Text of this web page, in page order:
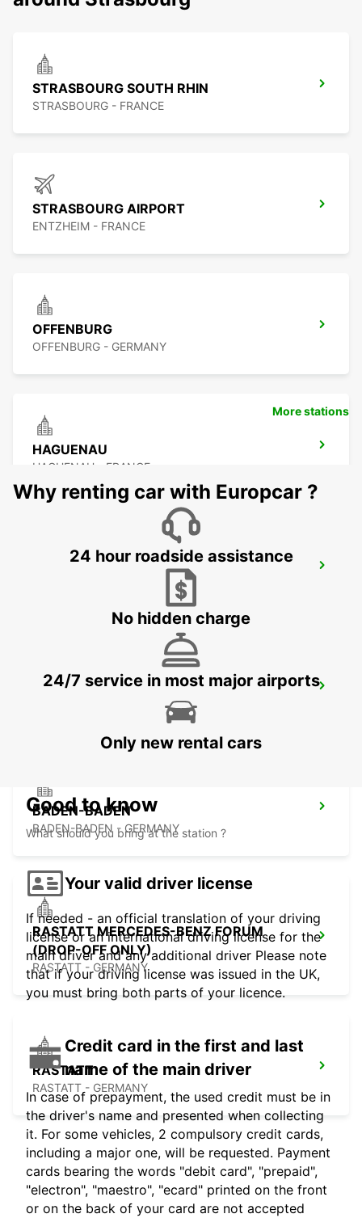
STRASBOURG SOUTH RHIN
STRASBOURG - FRANCE
STRASBOURG AIRPORT
ENTZHEIM - FRANCE
OFFENBURG
OFFENBURG - GERMANY
HAGUENAU
HAGUENAU - FRANCE
KARLSRUHE BADEN-BADEN AIRPORT
RHEINMUENSTER - GERMANY
BADEN-BADEN
BADEN-BADEN - GERMANY
RASTATT MERCEDES-BENZ FORUM
(DROP-OFF ONLY)
RASTATT - GERMANY
RASTATT
RASTATT - GERMANY
More stations
Why renting car with Europcar ?
24 hour roadside assistance
No hidden charge
24/7 service in most major airports
Only new rental cars
Good to know
What should you bring at the station ?
Your valid driver license
If needed - an official translation of your driving
license or an international driving license for the
main driver and any additional driver Please note
that if your driving license was issued in the UK,
you must bring both parts of your licence.
Credit card in the first and last
name of the main driver
In case of prepayment, the used credit must be in
the driver's name and presented when collecting
it. For some vehicles, 2 compulsory credit cards,
including a major one, will be requested. Payment
cards bearing the words "debit card", "prepaid",
"electron", "maestro", "ecard" printed on the front
or on the back of your card are not accepted